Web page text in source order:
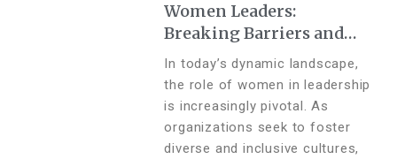
Women Leaders:
Breaking Barriers and
Building Bridges
In today’s dynamic landscape,
the role of women in leadership
is increasingly pivotal. As
organizations seek to foster
diverse and inclusive cultures,